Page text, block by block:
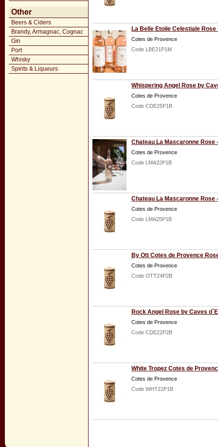
Other
Beers & Ciders
Brandy, Armagnac, Cognac
Gin
Port
Whisky
Spirits & Liqueurs
La Belle Etoile Celestiale Rose
Cotes de Provence
Code LBE21P1M
Whispering Angel Rose by
Cotes de Provence
Code CDE25P1B
Chateau La Mascaronne Rose
Cotes de Provence
Code LMA22P1B
Chateau La Mascaronne Rose
Cotes de Provence
Code LMA25P1B
By Ott Cotes de Provence
Cotes de Provence
Code OTT24P2B
Rock Angel Rose by Caves
Cotes de Provence
Code CDE22P2B
White Tropez Cotes de
Cotes de Provence
Code WHT22P1B